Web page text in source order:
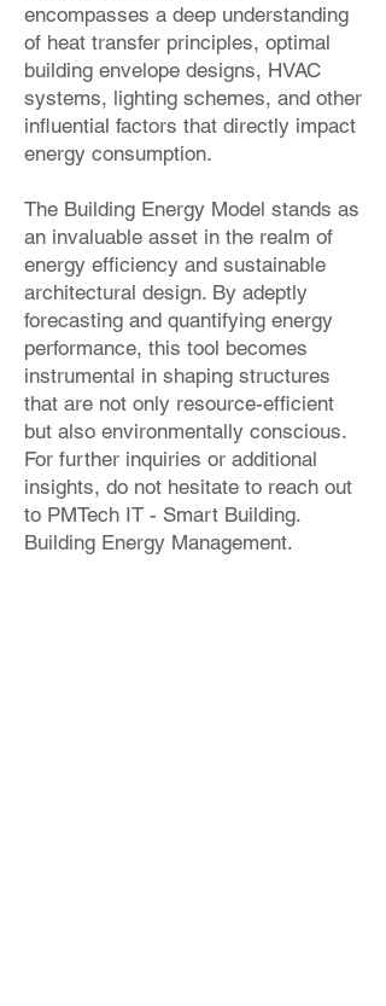
encompasses a deep understanding
of heat transfer principles, optimal
building envelope designs, HVAC
systems, lighting schemes, and other
influential factors that directly impact
energy consumption.
The Building Energy Model stands as
an invaluable asset in the realm of
energy efficiency and sustainable
architectural design. By adeptly
forecasting and quantifying energy
performance, this tool becomes
instrumental in shaping structures
that are not only resource-efficient
but also environmentally conscious.
For further inquiries or additional
insights, do not hesitate to reach out
to PMTech IT - Smart Building.
Building Energy Management.